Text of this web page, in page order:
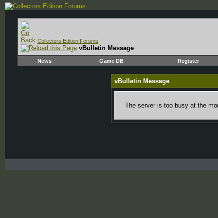
Collectors Edition Forums
vBulletin Message
News Game DB Register
vBulletin Message
The server is too busy at the